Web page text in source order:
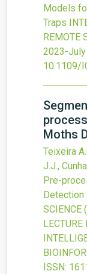
Models
Traps
REMOTE
2023-July
10.1109/
Moths
Teixeira
J.J.,
Pre-
Detection
SCIENCE
ISSN: